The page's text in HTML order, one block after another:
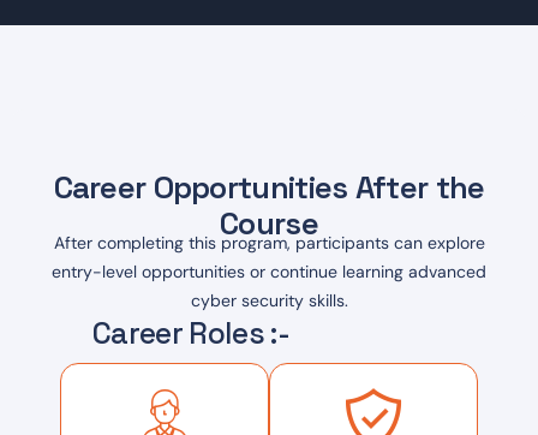
Career Opportunities After the
Course
After completing this program, participants can explore
entry-level opportunities or continue learning advanced
cyber security skills.
Career Roles :-